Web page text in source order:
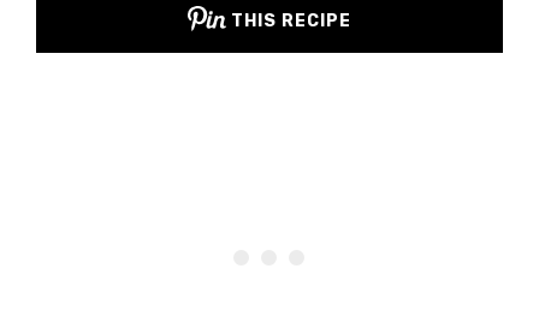
THIS RECIPE